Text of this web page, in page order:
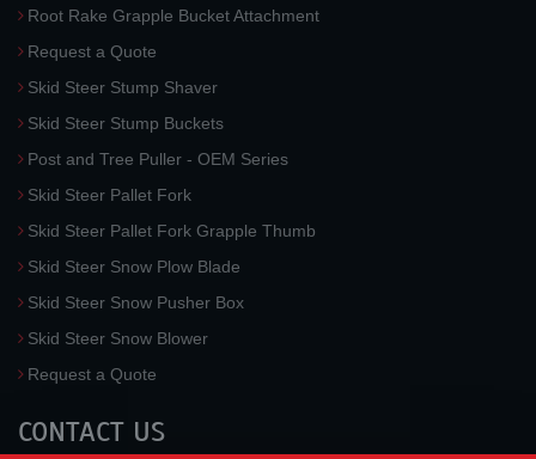
Root Rake Grapple Bucket Attachment
Request a Quote
Skid Steer Stump Shaver
Skid Steer Stump Buckets
Post and Tree Puller - OEM Series
Skid Steer Pallet Fork
Skid Steer Pallet Fork Grapple Thumb
Skid Steer Snow Plow Blade
Skid Steer Snow Pusher Box
Skid Steer Snow Blower
Request a Quote
CONTACT US